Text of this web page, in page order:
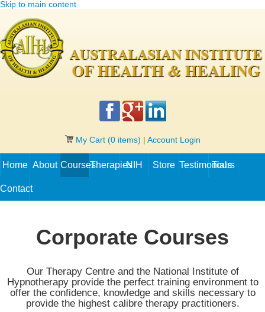
Skip to main content
My Cart (0 items) | Account Login
Home About CoursesTherapiesNIH Store Testimonials
Tours
Contact
Corporate Courses
Our Therapy Centre and the National Institute of
Hypnotherapy provide the perfect training environment to
offer the confidence, knowledge and skills necessary to
provide the highest calibre therapy practitioners.